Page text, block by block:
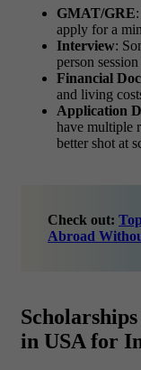
GMAT/GRE
apply for a
Interview:
person
Financial
and living
Application
have multiple
better shot at
Check out:
Abroad
in USA for